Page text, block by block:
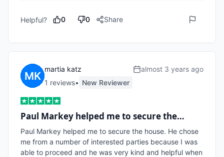
Helpful? 0 0 Share
martia katz
1 reviews• New Reviewer
almost 3 years ago
Paul Markey helped me to secure the…
Paul Markey helped me to secure the house. He chose
me from a number of interested parties because I was
able to proceed and he was very kind and helpful when